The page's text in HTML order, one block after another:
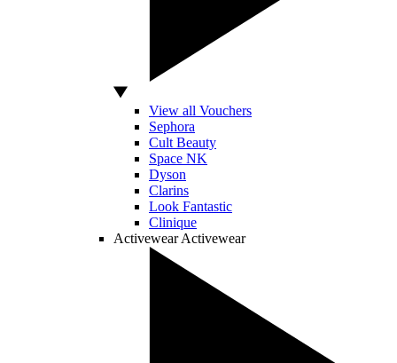
View all Vouchers
Sephora
Cult Beauty
Space NK
Dyson
Clarins
Look Fantastic
Clinique
Activewear Activewear